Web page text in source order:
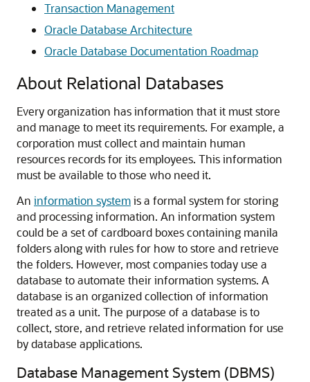
Transaction Management
Oracle Database Architecture
Oracle Database Documentation Roadmap
About Relational Databases
Every organization has information that it must store
and manage to meet its requirements. For example, a
corporation must collect and maintain human
resources records for its employees. This information
must be available to those who need it.
An information systemis a formal system for storing
and processing information. An information system
could be a set of cardboard boxes containing manila
folders along with rules for how to store and retrieve
the folders. However, most companies today use a
database to automate their information systems. A
database is an organized collection of information
treated as a unit. The purpose of a database is to
collect, store, and retrieve related information for use
by database applications.
Database Management System (DBMS)